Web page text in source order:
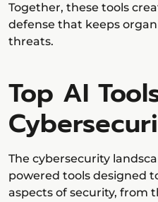
Together, these tools
defense that keeps
threats.
Top AI
The cybersecurity
powered tools designed
aspects of security, from